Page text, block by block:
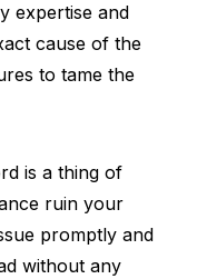
expertise and
cause of the
to tame the
is a thing of
ruin your
promptly and
without any